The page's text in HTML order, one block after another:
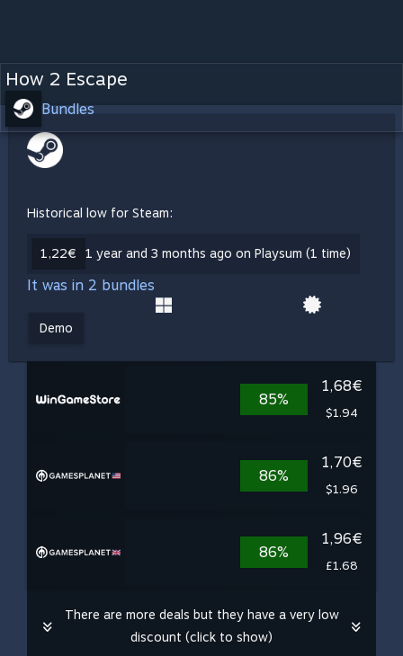
How 2 Escape
Bundles
Historical low for Steam:
1,22€ 1 year and 3 months ago on Playsum (1 time)
It was in 2 bundles
Demo
85%
1,68€
$1.94
86%
1,70€
$1.96
86%
1,96€
£1.68
There are more deals but they have a very low
discount (click to show)